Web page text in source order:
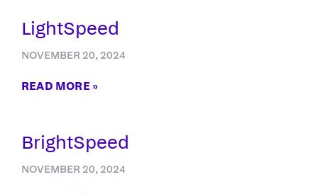
LightSpeed
NOVEMBER 20, 2024
READ MORE »
BrightSpeed
NOVEMBER 20, 2024